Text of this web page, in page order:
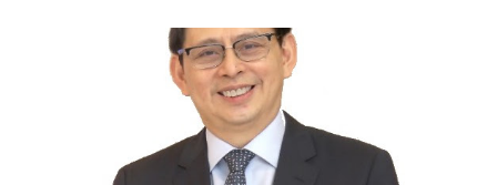
“ I was always passionate about the F&B industry. Even during
my Engineering studies back in Montreal, Canada, I worked as
cashier at Tim Hortons — an iconic Canadian restaurant chain —
on evenings and weekends to pay for my studies, ” he shared,
looking back when he was first inspired to make F&B his forte